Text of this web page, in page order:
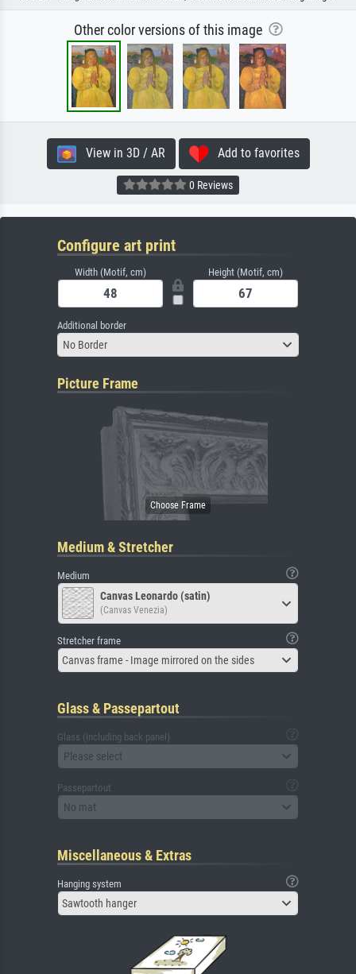
Other color versions of this image
View in 3D / AR Add to favorites
0 Reviews
Configure art print
Width (Motif, cm) Height (Motif, cm)
Additional border
No Border
Picture Frame
Medium & Stretcher
Medium
Canvas Leonardo (satin)
(Canvas Venezia)
Stretcher frame
Canvas frame - Image mirrored on the sides
Glass & Passepartout
Glass (including back panel)
Please select
Passepartout
No mat
Miscellaneous & Extras
Hanging system
Sawtooth hanger